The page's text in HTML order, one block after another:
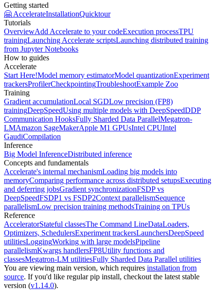
Getting started
🤗 AccelerateInstallationQuicktour
Tutorials
OverviewAdd Accelerate to your codeExecution processTPU
trainingLaunching Accelerate scriptsLaunching distributed training
from Jupyter Notebooks
How to guides
Accelerate
Start Here!Model memory estimatorModel quantizationExperiment
trackersProfilerCheckpointingTroubleshootExample Zoo
Training
Gradient accumulationLocal SGDLow precision (FP8)
trainingDeepSpeedUsing multiple models with DeepSpeedDDP
Communication HooksFully Sharded Data ParallelMegatron-
LMAmazon SageMakerApple M1 GPUsIntel CPUIntel
GaudiCompilation
Inference
Big Model InferenceDistributed inference
Concepts and fundamentals
Accelerate's internal mechanismLoading big models into
memoryComparing performance across distributed setupsExecuting
and deferring jobsGradient synchronizationFSDP vs
DeepSpeedFSDP1 vs FSDP2Context parallelismSequence
parallelismLow precision training methodsTraining on TPUs
Reference
AcceleratorStateful classesThe Command LineDataLoaders,
Optimizers, SchedulersExperiment trackersLaunchersDeepSpeed
utilitiesLoggingWorking with large modelsPipeline
parallelismKwargs handlersFP8Utility functions and
classesMegatron-LM utilitiesFully Sharded Data Parallel utilities
You are viewing main version, which requires installation from
source. If you'd like regular pip install, checkout the latest stable
version (v1.14.0).